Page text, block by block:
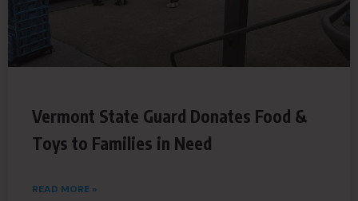
Vermont State Guard Donates Food &
Toys to Families in Need
READ MORE »